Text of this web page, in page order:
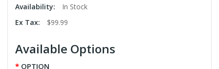
Availability:
In Stock
Ex Tax:
$99.99
Available Options
OPTION